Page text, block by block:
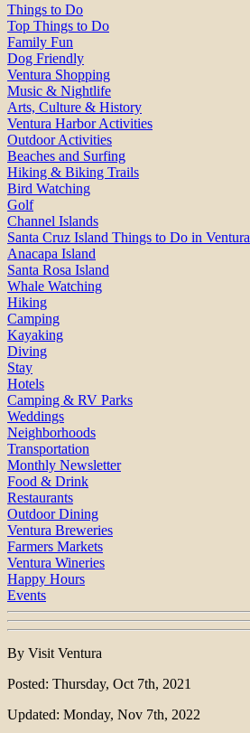
Things to Do
Top Things to Do
Family Fun
Dog Friendly
Ventura Shopping
Music & Nightlife
Arts, Culture & History
Ventura Harbor Activities
Outdoor Activities
Beaches and Surfing
Hiking & Biking Trails
Bird Watching
Golf
Channel Islands
Santa Cruz Island Things to Do in Ventura
Anacapa Island
Santa Rosa Island
Whale Watching
Hiking
Camping
Kayaking
Diving
Stay
Hotels
Camping & RV Parks
Weddings
Neighborhoods
Transportation
Monthly Newsletter
Food & Drink
Restaurants
Outdoor Dining
Ventura Breweries
Farmers Markets
Ventura Wineries
Happy Hours
Events
By Visit Ventura
Posted: Thursday, Oct 7th, 2021
Updated: Monday, Nov 7th, 2022